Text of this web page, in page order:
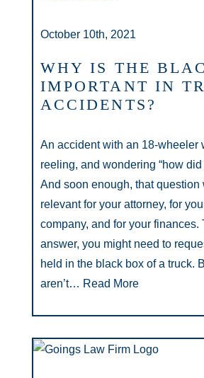
October 10th, 2021
WHY IS THE
IMPORTANT IN
ACCIDENTS?
An accident with an 18-wheeler
reeling, and wondering “how
And soon enough, that question
relevant for your attorney, for
company, and for your finances.
answer, you might need to
held in the black box of a truck.
aren’t… Read More